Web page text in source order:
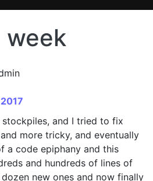
week
stockpiles, and I tried to fix
more tricky, and eventually
a code epiphany and this
and hundreds of lines of
new ones and now finally